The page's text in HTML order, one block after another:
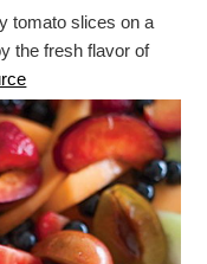
tomato slices on a
the fresh flavor of